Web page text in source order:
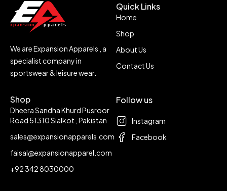
We are Expansion Apparels , a
specialist company in
sportswear & leisure wear.
Quick Links
Home
Shop
About Us
Contact Us
Shop
Dheera Sandha Khurd Pusroor
Road 51310 Sialkot , Pakistan
sales@expansionapparels.com
faisal@expansionapparel.com
+92 342 8030000
Follow us
Instagram
Facebook